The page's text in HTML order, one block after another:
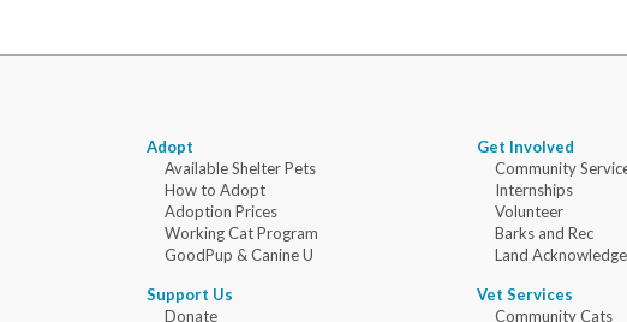
Adopt
Available Shelter Pets
How to Adopt
Adoption Prices
Working Cat Program
GoodPup & Canine U
Support Us
Donate
Get Involved
Community
Internships
Volunteer
Barks and Rec
Land
Vet Services
Community Cats